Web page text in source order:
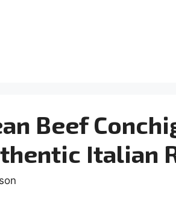
Beef
Italian